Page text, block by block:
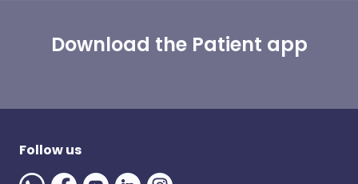
Download the Patient app
Follow us